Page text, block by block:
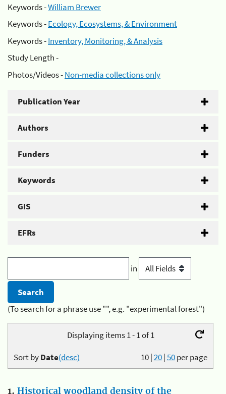
Keywords -William Brewer
Keywords -Ecology, Ecosystems, & Environment
Keywords -Inventory, Monitoring, & Analysis
Study Length -
Photos/Videos -Non-media collections only
Publication Year
Authors
Funders
Keywords
GIS
EFRs
in
(To search for a phrase use "", e.g. "experimental forest")
Displaying items 1 - 1 of 1
10|20|50per page
Sort byDate(desc)
1. Historical woodland density of the